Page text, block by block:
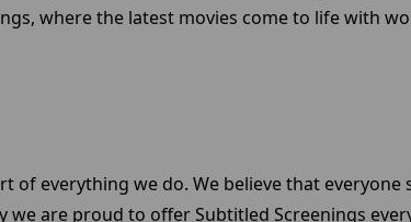
where the latest movies come to life with
of everything we do. We believe that
we are proud to offer Subtitled Screenings